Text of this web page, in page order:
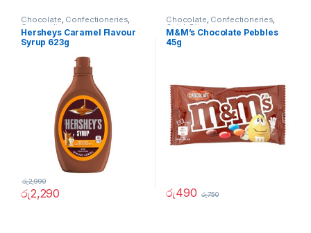
Chocolate, Confectioneries,
Grocery Items
Hersheys Caramel Flavour
Syrup 623g
රු2,290
රු2,990
Chocolate, Confectioneries,
Quick Bites
M&M’s Chocolate Pebbles
45g
රු490 රු750